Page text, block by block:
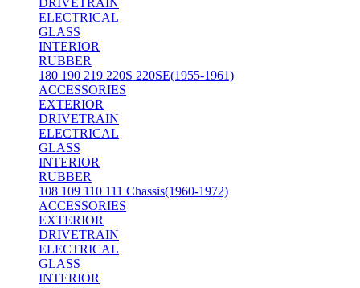
DRIVETRAIN
ELECTRICAL
GLASS
INTERIOR
RUBBER
180 190 219 220S 220SE(1955-1961)
ACCESSORIES
EXTERIOR
DRIVETRAIN
ELECTRICAL
GLASS
INTERIOR
RUBBER
108 109 110 111 Chassis(1960-1972)
ACCESSORIES
EXTERIOR
DRIVETRAIN
ELECTRICAL
GLASS
INTERIOR